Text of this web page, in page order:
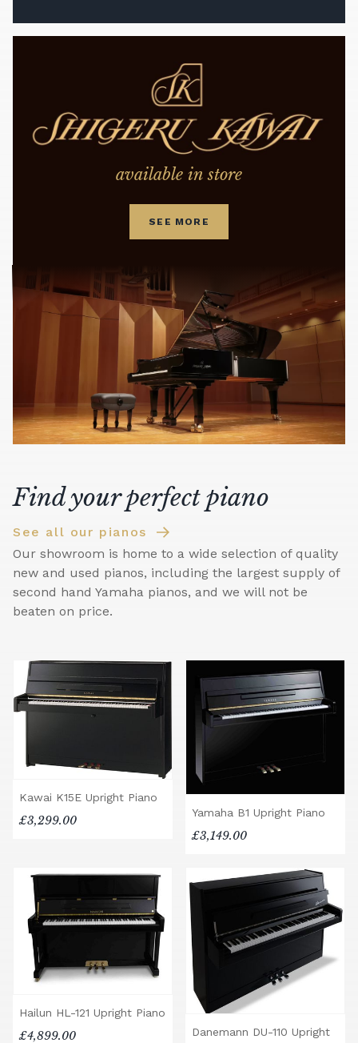
available in store
SEE MORE
Find your perfect piano
See all our pianos
Our showroom is home to a wide selection of quality
new and used pianos, including the largest supply of
second hand Yamaha pianos, and we will not be
beaten on price.
Kawai K15E Upright Piano
£3,299.00
Yamaha B1 Upright Piano
£3,149.00
Hailun HL-121 Upright Piano
£4,899.00
Danemann DU-110 Upright